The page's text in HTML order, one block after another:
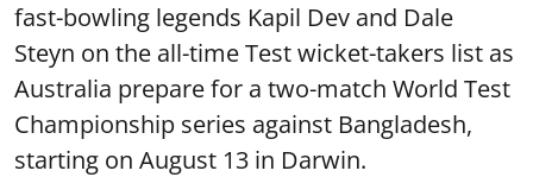
fast-bowling legends Kapil Dev and Dale
Steyn on the all-time Test wicket-takers list as
Australia prepare for a two-match World Test
Championship series against Bangladesh,
starting on August 13 in Darwin.